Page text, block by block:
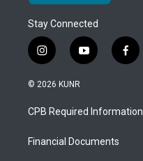
Stay Connected
i
n
s
a
g
a
y
o
u
b
f
a
b
o
© 2026 KUNR
CPB Required Information
Financial Documents